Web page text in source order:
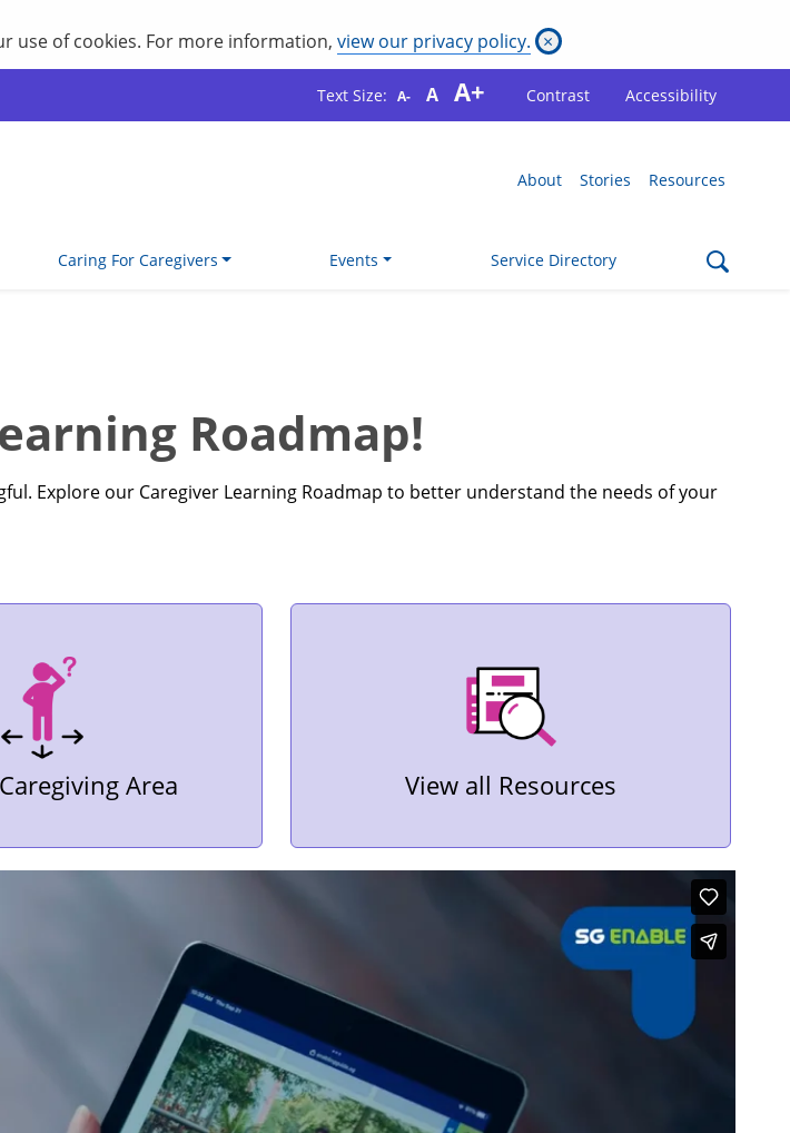
use of cookies. For more information, view our privacy policy. ×
Text Size: A- A A+ Contrast Accessibility
About Stories Resources
Caring For Caregivers Events Service Directory
Roadmap!
Explore our Caregiver Learning Roadmap to better understand the needs of your
Area View all Resources